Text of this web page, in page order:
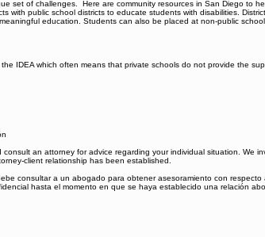
set of challenges. Here are community resources in San Diego to
public school districts to educate students with disabilities.
education. Students can also be placed at non-public
IDEA which often means that private schools do not provide the
an attorney for advice regarding your individual situation.
client relationship has been established.
consultar a un abogado para obtener asesoramiento con
hasta el momento en que se haya establecido una relación